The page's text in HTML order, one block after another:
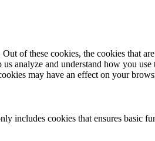
of these cookies, the cookies that
analyze and understand how you
may have an effect on your
includes cookies that ensures basic